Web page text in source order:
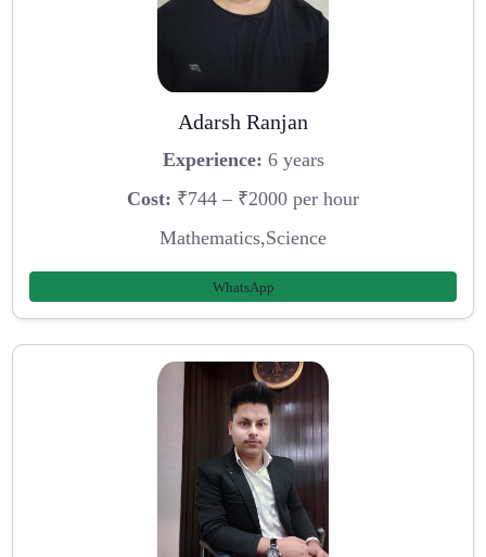
Adarsh Ranjan
Experience: 6 years
Cost: ₹744 – ₹2000 per hour
Mathematics,Science
WhatsApp